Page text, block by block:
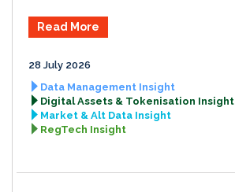
Read More
28 July 2026
Data Management Insight
Digital Assets & Tokenisation Insight
Market & Alt Data Insight
RegTech Insight